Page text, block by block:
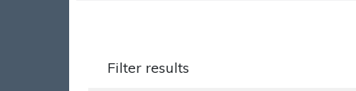
Filter results